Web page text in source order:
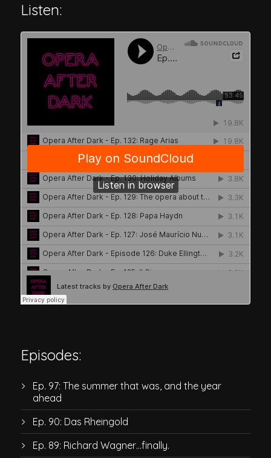
Listen:
Episodes:
Ep. 97: The summer that was, and the year
ahead
Ep. 90: Das Rheingold
Ep. 89: Richard Wagner…finally.